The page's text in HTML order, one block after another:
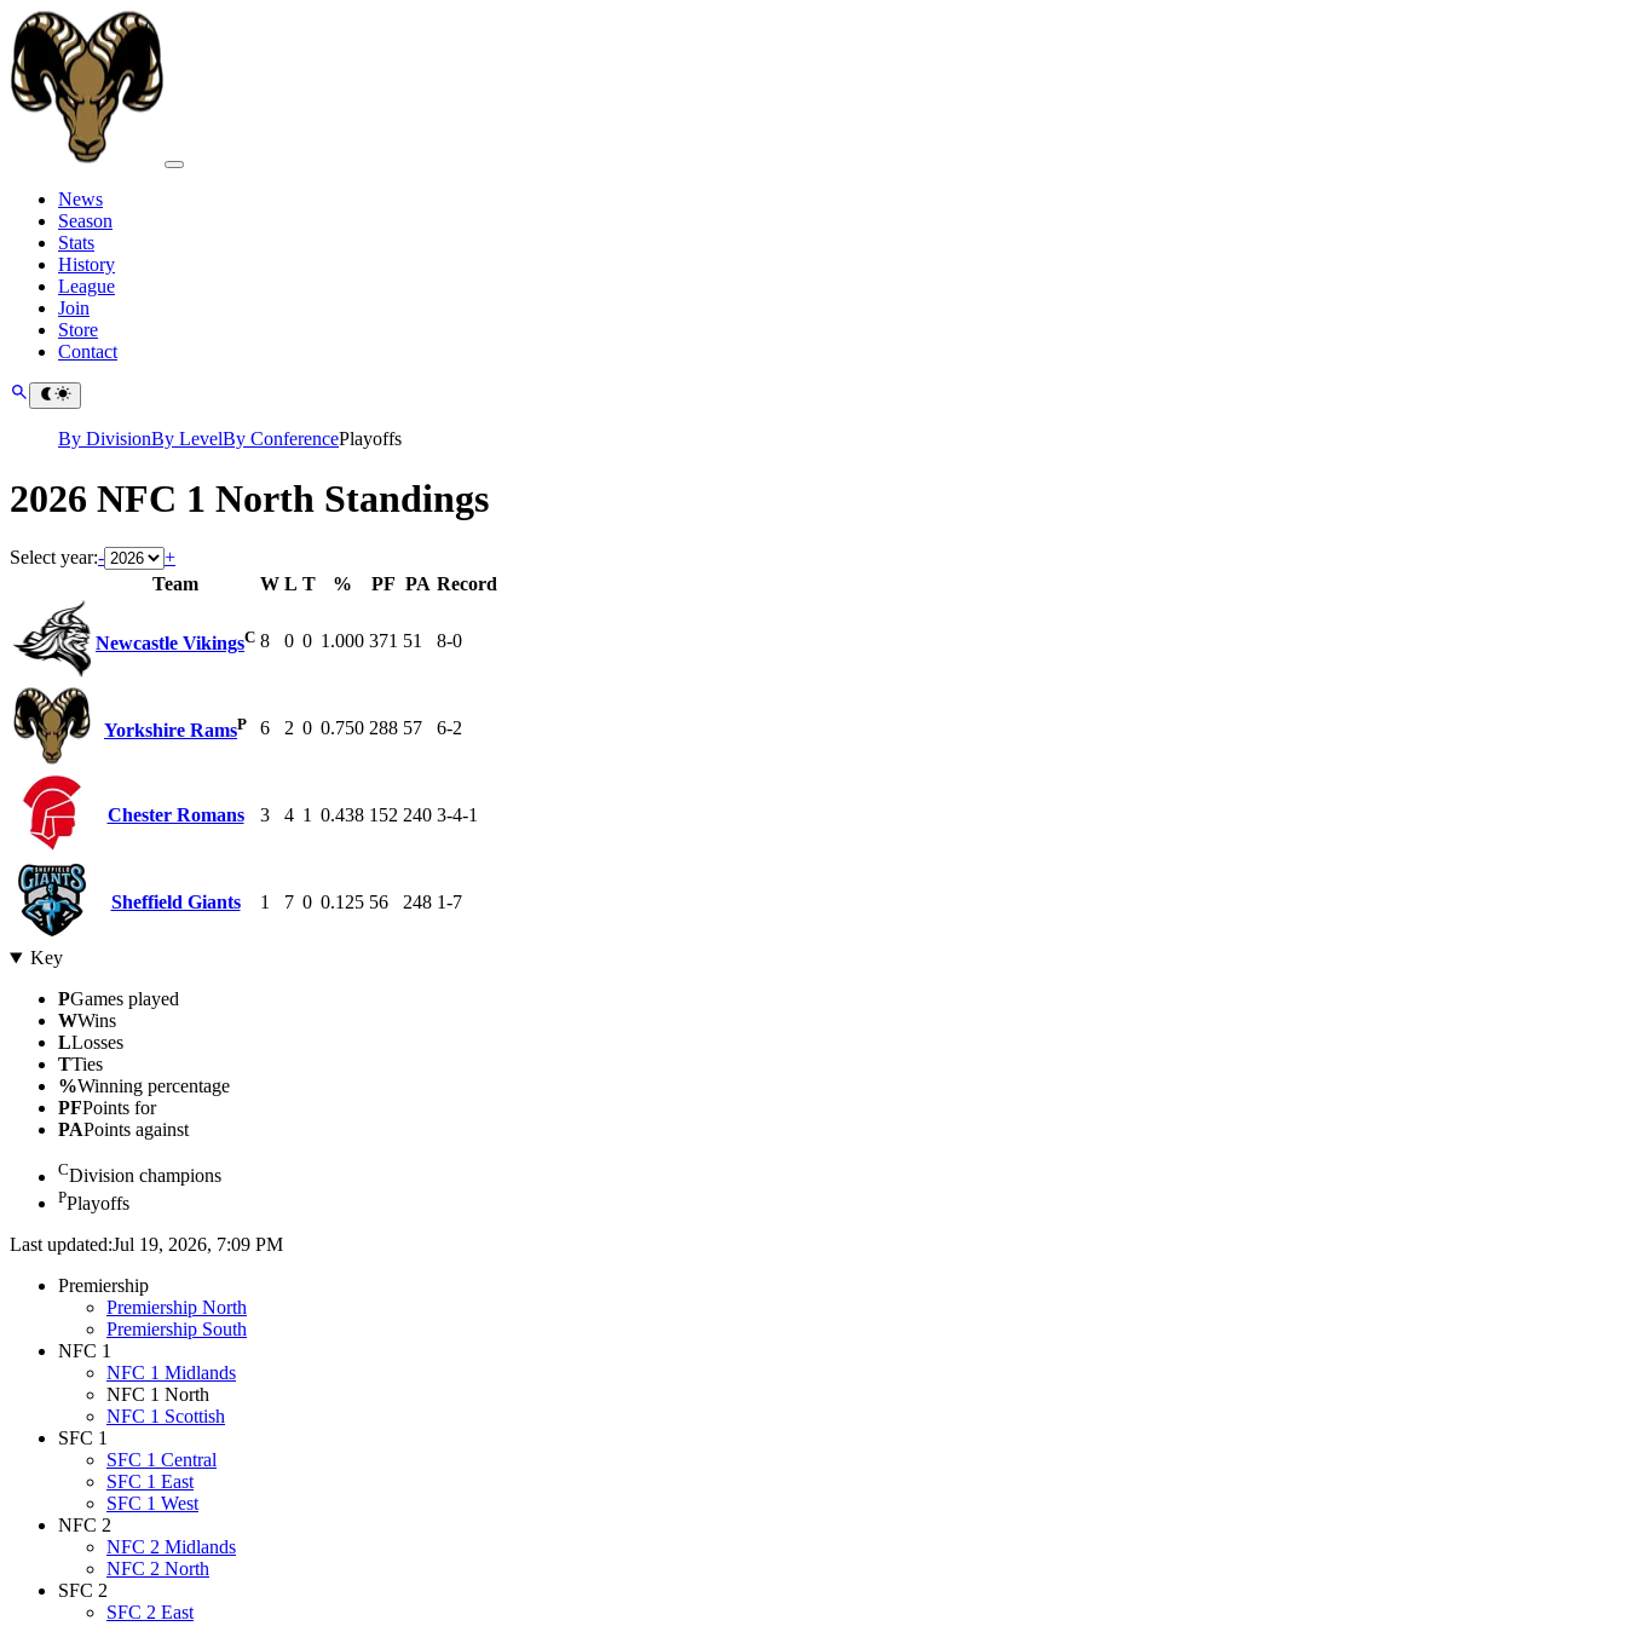
News
Season
Stats
History
League
Join
Store
Contact
By DivisionBy LevelBy ConferencePlayoffs
2026 NFC 1 North Standings
Select year:-
+
Team
W L T % PF PA Record
Newcastle VikingsC 8 0 0 1.000 371 51 8-0
Yorkshire RamsP 6 2 0 0.750 288 57 6-2
Chester Romans 3 4 1 0.438 152 240 3-4-1
Sheffield Giants 1 7 0 0.125 56 248 1-7
Key
PGames played
WWins
LLosses
TTies
%Winning percentage
PFPoints for
PAPoints against
CDivision champions
PPlayoffs
Last updated:Jul 19, 2026, 7:09 PM
Premiership
Premiership North
Premiership South
NFC 1
NFC 1 Midlands
NFC 1 North
NFC 1 Scottish
SFC 1
SFC 1 Central
SFC 1 East
SFC 1 West
NFC 2
NFC 2 Midlands
NFC 2 North
SFC 2
SFC 2 East